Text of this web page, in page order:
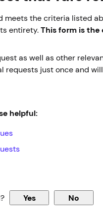
meets the criteria listed
entirety. This form is the
as well as other
requests just once and
helpful:
Yes No